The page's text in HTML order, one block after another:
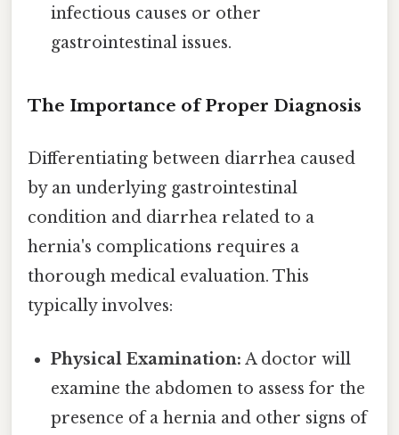
infectious causes or other
gastrointestinal issues.
The Importance of Proper Diagnosis
Differentiating between diarrhea caused
by an underlying gastrointestinal
condition and diarrhea related to a
hernia's complications requires a
thorough medical evaluation. This
typically involves:
Physical Examination: A doctor will
examine the abdomen to assess for the
presence of a hernia and other signs of